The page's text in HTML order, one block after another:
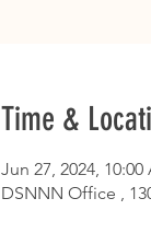
Time &
Jun 27, 2024, 10:00
DSNNN Office ,